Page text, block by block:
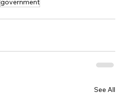
government
See All